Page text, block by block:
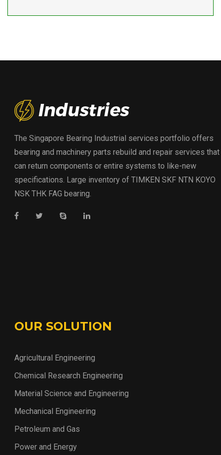
The Singapore Bearing Industrial services portfolio offers
bearing and machinery parts rebuild and repair services that
can return components or entire systems to like-new
specifications. Large inventory of TIMKEN SKF NTN KOYO
NSK THK FAG bearing.
OUR SOLUTION
Agricultural Engineering
Chemical Research Engineering
Material Science and Engineering
Mechanical Engineering
Petroleum and Gas
Power and Energy